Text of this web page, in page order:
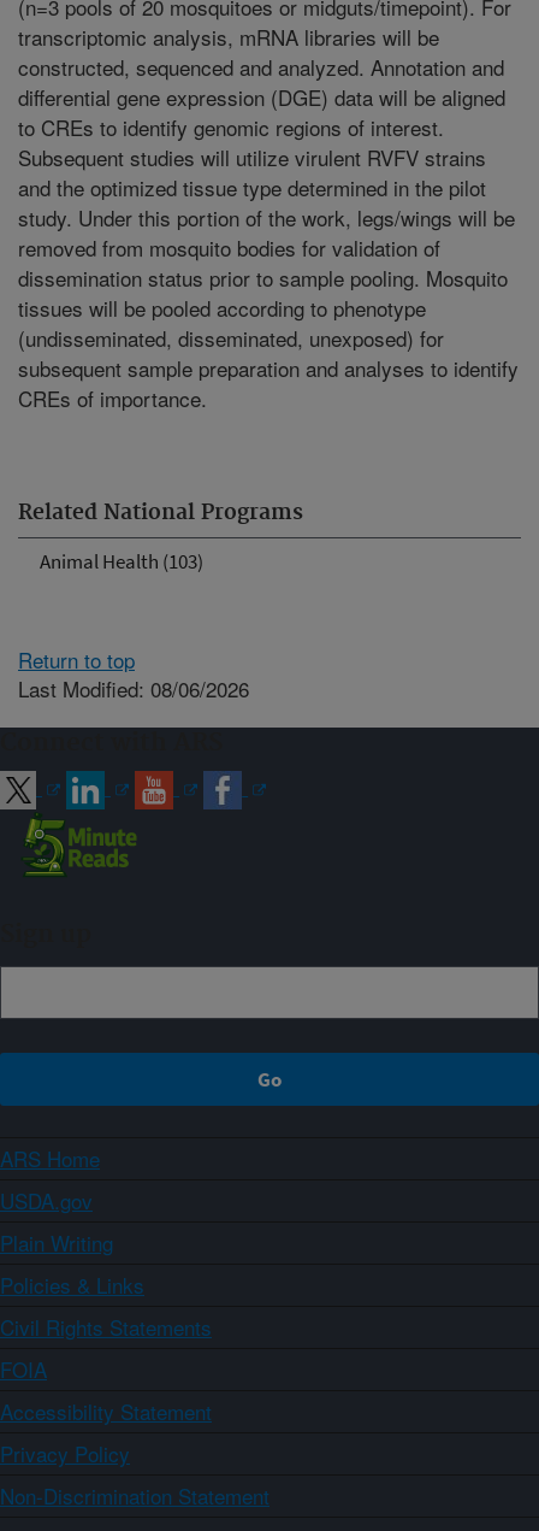
Related National Programs
Animal Health (103)
(n=3 pools of 20 mosquitoes or midguts/timepoint). For
transcriptomic analysis, mRNA libraries will be
constructed, sequenced and analyzed. Annotation and
differential gene expression (DGE) data will be aligned
to CREs to identify genomic regions of interest.
Subsequent studies will utilize virulent RVFV strains
and the optimized tissue type determined in the pilot
study. Under this portion of the work, legs/wings will be
removed from mosquito bodies for validation of
dissemination status prior to sample pooling. Mosquito
tissues will be pooled according to phenotype
(undisseminated, disseminated, unexposed) for
subsequent sample preparation and analyses to identify
CREs of importance.
Return to top
Last Modified: 08/06/2026
ARS Home
USDA.gov
Plain Writing
Policies & Links
Civil Rights Statements
FOIA
Accessibility Statement
Privacy Policy
Non-Discrimination Statement